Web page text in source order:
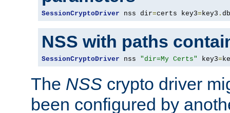
SessionCryptoDriver nss dir=certs key3=key3 .
NSS with paths
SessionCryptoDriver nss "dir=My Certs" key3=
The NSS crypto driver
been configured by